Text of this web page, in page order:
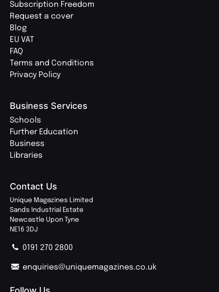
Subscription Freedom
Request a cover
Blog
EU VAT
FAQ
Terms and Conditions
Privacy Policy
Business Services
Schools
Further Education
Business
Libraries
Contact Us
Unique Magazines Limited
Sands Industrial Estate
Newcastle Upon Tyne
NE16 3DJ
0191 270 2800
enquiries@uniquemagazines.co.uk